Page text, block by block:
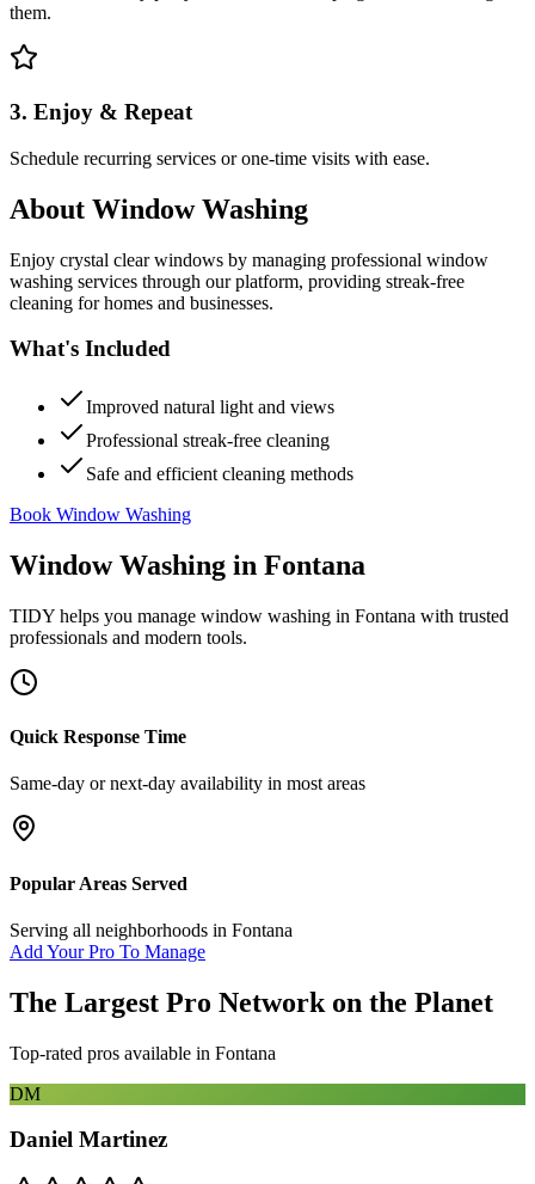
them.
3. Enjoy & Repeat
Schedule recurring services or one-time visits with ease.
About Window Washing
Enjoy crystal clear windows by managing professional window
washing services through our platform, providing streak-free
cleaning for homes and businesses.
What's Included
Improved natural light and views
Professional streak-free cleaning
Safe and efficient cleaning methods
Book Window Washing
Window Washing in Fontana
TIDY helps you manage window washing in Fontana with trusted
professionals and modern tools.
Quick Response Time
Same-day or next-day availability in most areas
Popular Areas Served
Serving all neighborhoods in Fontana
Add Your Pro To Manage
The Largest Pro Network on the Planet
Top-rated pros available in Fontana
DM
Daniel Martinez